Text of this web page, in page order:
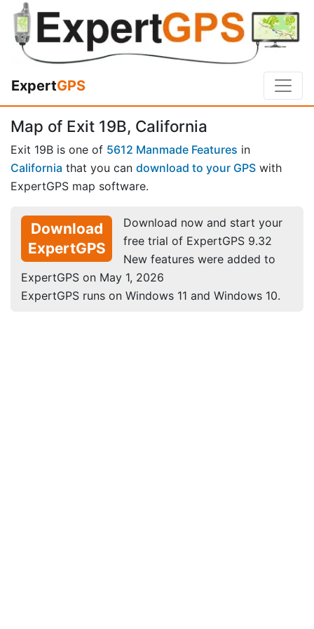
ExpertGPS
Map of Exit 19B, California
Exit 19B is one of 5612 Manmade Features in
California that you can download to your GPS with
ExpertGPS map software.
Download
ExpertGPS
Download now and start your
free trial of ExpertGPS 9.32
New features were added to
ExpertGPS on May 1, 2026
ExpertGPS runs on Windows 11 and Windows 10.